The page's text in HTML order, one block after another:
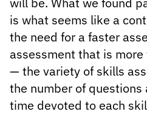
is what seems like a
the need for a faster
assessment that is
— the variety of skills
the number of questions
time devoted to each